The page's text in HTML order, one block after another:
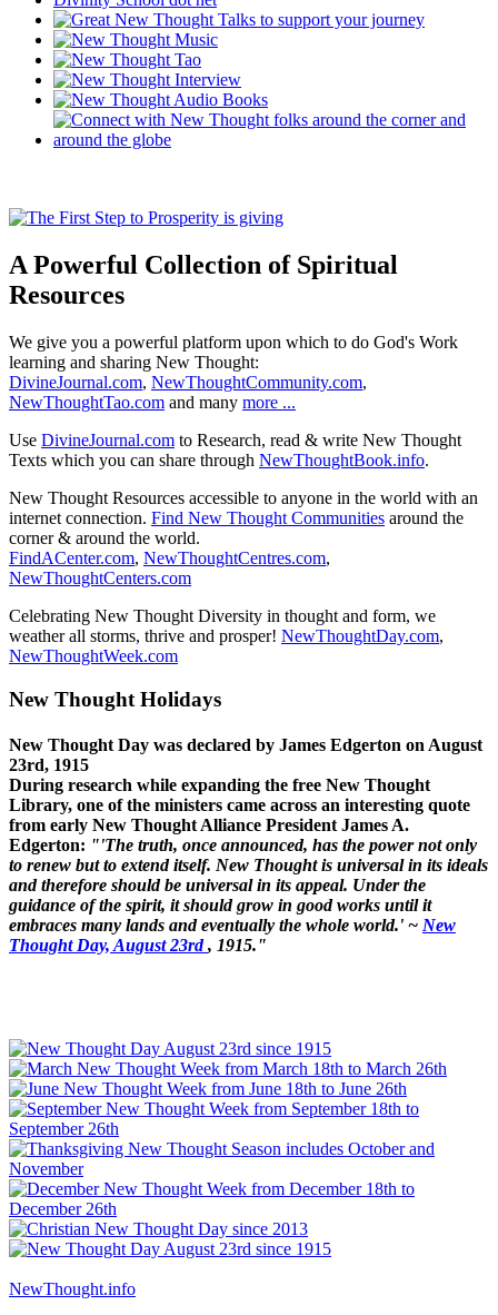
A Powerful Collection of Spiritual
Resources
We give you a powerful platform upon which to do God's Work
learning and sharing New Thought:
DivineJournal.com, NewThoughtCommunity.com,
NewThoughtTao.com and many more ...
Use DivineJournal.com to Research, read & write New Thought
Texts which you can share through NewThoughtBook.info.
New Thought Resources accessible to anyone in the world with an
internet connection. Find New Thought Communities around the
corner & around the world.
FindACenter.com, NewThoughtCentres.com,
NewThoughtCenters.com
Celebrating New Thought Diversity in thought and form, we
weather all storms, thrive and prosper! NewThoughtDay.com,
NewThoughtWeek.com
New Thought Holidays
New Thought Day was declared by James Edgerton on August
23rd, 1915
During research while expanding the free New Thought
Library, one of the ministers came across an interesting quote
from early New Thought Alliance President James A.
Edgerton: "'The truth, once announced, has the power not only
to renew but to extend itself. New Thought is universal in its ideals
and therefore should be universal in its appeal. Under the
guidance of the spirit, it should grow in good works until it
embraces many lands and eventually the whole world.' ~ New
Thought Day, August 23rd, 1915."
NewThought.info